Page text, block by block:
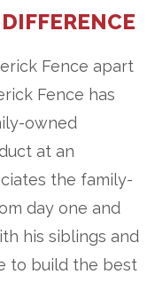
Fence apart
Fence has
owned
at an
the family-
day one and
his siblings and
to build the best